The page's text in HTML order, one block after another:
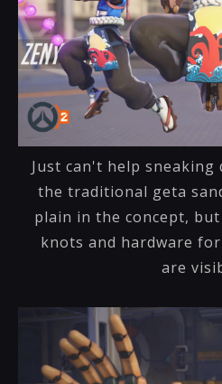
Just can't help sneaking
the traditional geta
plain in the concept,
knots and hardware
are